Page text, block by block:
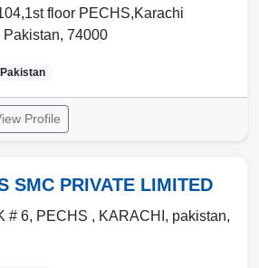
floor PECHS,Karachi
Pakistan, 74000
Pakistan
Profile
SMC PRIVATE LIMITED
# 6, PECHS , KARACHI , pakistan,